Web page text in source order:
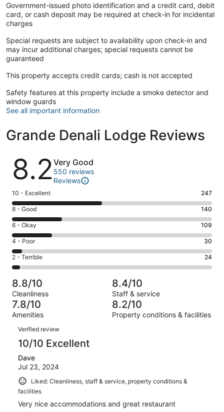
Government-issued photo identification and a credit card, debit
card, or cash deposit may be required at check-in for incidental
charges
Special requests are subject to availability upon check-in and
may incur additional charges; special requests cannot be
guaranteed
This property accepts credit cards; cash is not accepted
Safety features at this property include a smoke detector and
window guards
See all important information
Grande Denali Lodge Reviews
Reviews
8.2 Very Good
550 reviews
Reviews
Rating
10
-
Excellent.
247
out
of
550
10 - Excellent 247
Rating
8
-
Good.
140
out
of
550
reviews
8 - Good 140
Rating
6
-
Okay.
109
of
550
reviews
6 - Okay 109
Rating
4
-
Poor.
30
out
of
550
4 - Poor 30
Rating
2
-
Terrible.
24
out
of
550
reviews
2 - Terrible 24
8.8/10
Cleanliness
8.4/10
Staff & service
7.8/10
Amenities
8.2/10
Property conditions & facilities
Reviews
Verified review
10/10 Excellent
Dave
Jul 23, 2024
Liked: Cleanliness, staff & service, property conditions &
facilities
Very nice accommodations and great restaurant